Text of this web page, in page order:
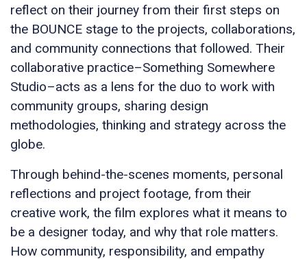
reflect on their journey from their first steps on
the BOUNCE stage to the projects, collaborations,
and community connections that followed. Their
collaborative practice–Something Somewhere
Studio–acts as a lens for the duo to work with
community groups, sharing design
methodologies, thinking and strategy across the
globe.
Through behind-the-scenes moments, personal
reflections and project footage, from their
creative work, the film explores what it means to
be a designer today, and why that role matters.
How community, responsibility, and empathy